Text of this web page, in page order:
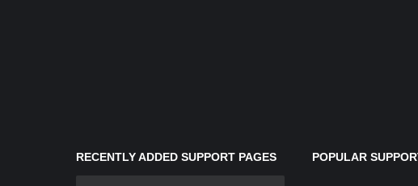
RECENTLY ADDED SUPPORT PAGES POPULAR